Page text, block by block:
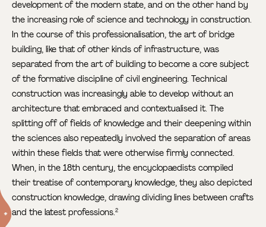
development of the modern state, and on the other hand by
the increasing role of science and technology in construction.
In the course of this professionalisation, the art of bridge
building, like that of other kinds of infrastructure, was
separated from the art of building to become a core subject
of the formative discipline of civil engineering. Technical
construction was increasingly able to develop without an
architecture that embraced and contextualised it. The
splitting off of fields of knowledge and their deepening within
the sciences also repeatedly involved the separation of areas
within these fields that were otherwise firmly connected.
When, in the 18th century, the encyclopaedists compiled
their treatise of contemporary knowledge, they also depicted
construction knowledge, drawing dividing lines between crafts
and the latest professions.2